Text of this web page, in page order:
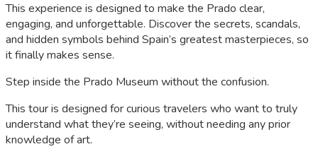
This experience is designed to make the Prado clear,
engaging, and unforgettable. Discover the secrets, scandals,
and hidden symbols behind Spain’s greatest masterpieces, so
it finally makes sense.
Step inside the Prado Museum without the confusion.
This tour is designed for curious travelers who want to truly
understand what they’re seeing, without needing any prior
knowledge of art.